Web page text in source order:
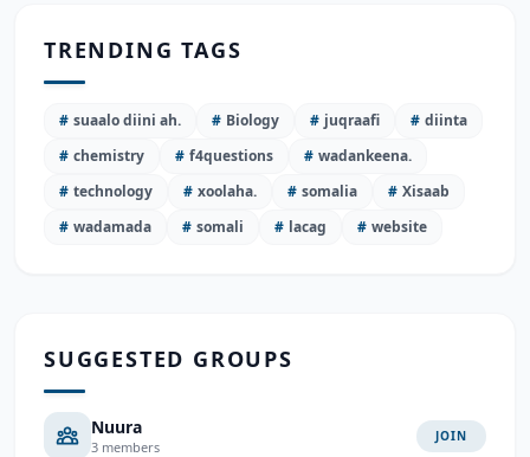
TRENDING TAGS
# suaalo diini ah. # Biology # juqraafi # diinta
# chemistry # f4questions # wadankeena.
# technology # xoolaha. # somalia # Xisaab
# wadamada # somali # lacag # website
SUGGESTED GROUPS
Nuura
3 members
JOIN